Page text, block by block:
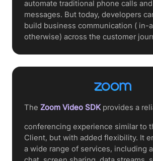
automate traditional phone calls
messages. But today, developers
build business communication ( in-
otherwise) across the customer
The Zoom Video SDKprovides a
conferencing experience similar to
Client, but with added flexibility. It
a wide range of services, including